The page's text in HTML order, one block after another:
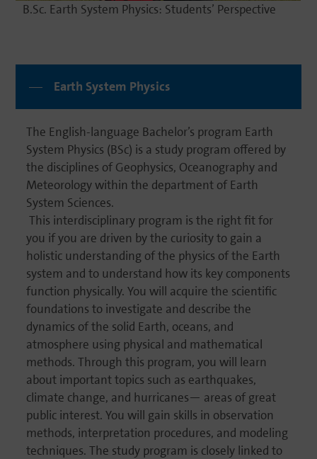
B.Sc. Earth System Physics: Students’ Perspective
Earth System Physics
The English-language Bachelor’s program Earth
System Physics (BSc) is a study program offered by
the disci­plines of Geophy­sics, Oceano­graphy and
Meteo­ro­logy within the depart­ment of Earth
System Sciences.
This inter­di­sci­pli­nary program is the right fit for
you if you are driven by the curio­sity to gain a
holistic under­stan­ding of the physics of the Earth
system and to under­stand how its key compon­ents
function physi­cally. You will acquire the scien­tific
founda­tions to inves­ti­gate and describe the
dynamics of the solid Earth, oceans, and
atmosphere using physical and mathe­ma­tical
methods. Through this program, you will learn
about important topics such as earth­quakes,
climate change, and hurri­canes— areas of great
public interest. You will gain skills in obser­va­tion
methods, inter­pre­ta­tion proce­dures, and modeling
techni­ques. The study program is closely linked to